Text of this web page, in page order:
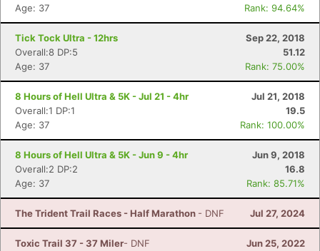
Age: 37
Rank: 94.64%
Tick Tock Ultra - 12hrs
Sep 22, 2018
Overall:8 DP:5
51.12
Age: 37
Rank: 75.00%
8 Hours of Hell Ultra & 5K - Jul 21 - 4hr
Jul 21, 2018
Overall:1 DP:1
19.5
Age: 37
Rank: 100.00%
8 Hours of Hell Ultra & 5K - Jun 9 - 4hr
Jun 9, 2018
Overall:2 DP:2
16.8
Age: 37
Rank: 85.71%
The Trident Trail Races - Half Marathon - DNF Jul 27, 2024
Toxic Trail 37 - 37 Miler- DNF Jun 25, 2022